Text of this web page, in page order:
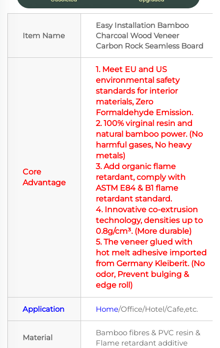
Item Name
Easy Installation Bamboo
Charcoal Wood Veneer
Carbon Rock Seamless Board
Core
Advantage
1. Meet EU and US
environmental safety
standards for interior
materials,Zero
Formaldehyde Emission.
2. 100% virginal resin and
natural bamboo power. (No
harmful gases, No heavy
metals)
3. Add organic flame
retardant, comply with
ASTM E84 & B1 flame
retardant standard.
4. Innovative co-extrusion
technology, densities up to
0.8g/cm³. (More durable)
5.The veneer glued with
hot melt adhesive imported
from Germany Kleiberit.(No
odor, Prevent bulging &
edge roll)
Application Home/Office/Hotel/Cafe,etc.
Material
Bamboo fibres & PVC resin &
Flame retardant additive